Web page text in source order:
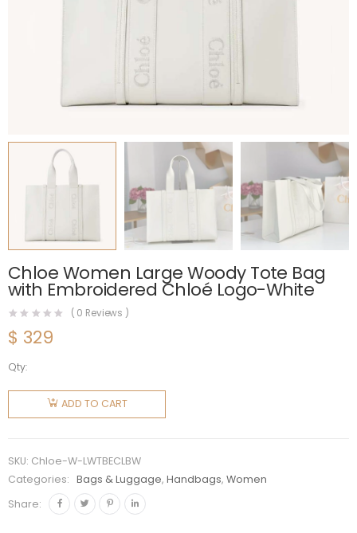
Chloe Women Large Woody Tote Bag
with Embroidered Chloé Logo-White
( 0 Reviews )
$ 329
Qty:
Chloe
Women
Large
Tote Bag
with
Embroidered
ADD TO CART
SKU: Chloe-W-LWTBECLBW
Categories:
Bags & Luggage,Handbags,Women
Share: